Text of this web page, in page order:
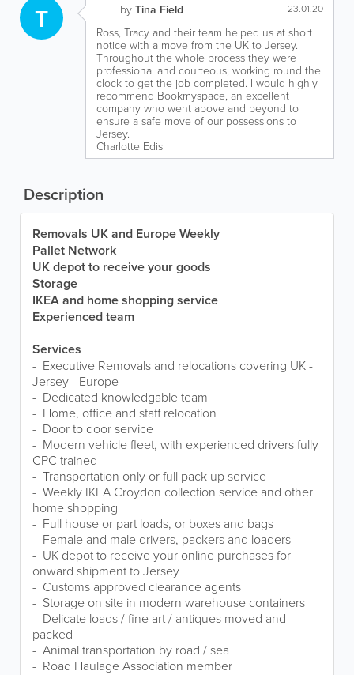
T by Tina Field 23.01.20
Ross, Tracy and their team helped us at short
notice with a move from the UK to Jersey.
Throughout the whole process they were
professional and courteous, working round the
clock to get the job completed. I would highly
recommend Bookmyspace, an excellent
company who went above and beyond to
ensure a safe move of our possessions to
Jersey.
Charlotte Edis
Description
Removals UK and Europe Weekly
Pallet Network
UK depot to receive your goods
Storage
IKEA and home shopping service
Experienced team
Services
- Executive Removals and relocations covering UK -
Jersey - Europe
- Dedicated knowledgable team
- Home, office and staff relocation
- Door to door service
- Modern vehicle fleet, with experienced drivers fully
CPC trained
- Transportation only or full pack up service
- Weekly IKEA Croydon collection service and other
home shopping
- Full house or part loads, or boxes and bags
- Female and male drivers, packers and loaders
- UK depot to receive your online purchases for
onward shipment to Jersey
- Customs approved clearance agents
- Storage on site in modern warehouse containers
- Delicate loads / fine art / antiques moved and
packed
- Animal transportation by road / sea
- Road Haulage Association member